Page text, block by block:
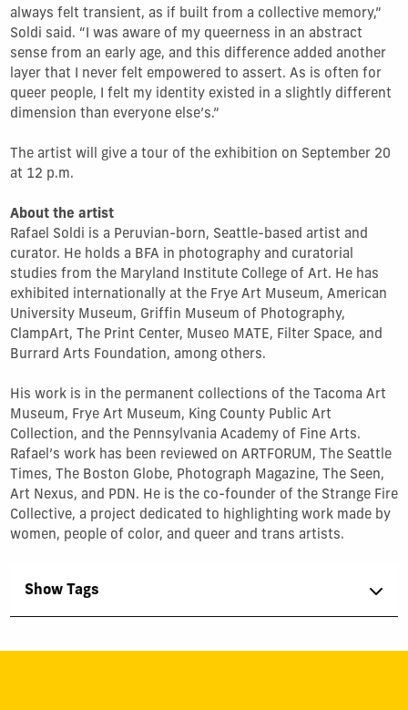
always felt transient, as if built from a collective memory,”
Soldi said. “I was aware of my queerness in an abstract
sense from an early age, and this difference added another
layer that I never felt empowered to assert. As is often for
queer people, I felt my identity existed in a slightly different
dimension than everyone else’s.”
The artist will give a tour of the exhibition on September 20
at 12 p.m.
About the artist
Rafael Soldi is a Peruvian­-born, Seattle-based artist and
curator. He holds a BFA in photography and curatorial
studies from the Maryland Institute College of Art. He has
exhibited internationally at the Frye Art Museum, American
University Museum, Griffin Museum of Photography,
ClampArt, The Print Center, Museo MATE, Filter Space, and
Burrard Arts Foundation, among others.
His work is in the permanent collections of the Tacoma Art
Museum, Frye Art Museum, King County Public Art
Collection, and the Pennsylvania Academy of Fine Arts.
Rafael’s work has been reviewed on ARTFORUM, The Seattle
Times, The Boston Globe, Photograph Magazine, The Seen,
Art Nexus, and PDN. He is the co-founder of the Strange Fire
Collective, a project dedicated to highlighting work made by
women, people of color, and queer and trans artists.
Show Tags